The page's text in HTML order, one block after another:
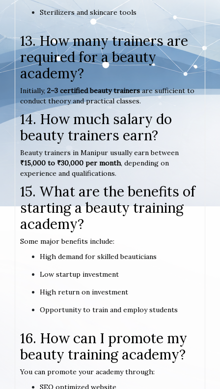
Sterilizers and skincare tools
13. How many trainers are
required for a beauty
academy?
Initially, 2–3 certified beauty trainersare sufficient to
conduct theory and practical classes.
14. How much salary do
beauty trainers earn?
Beauty trainers in Manipur usually earn between
₹15,000 to ₹30,000 per month, depending on
experience and qualifications.
15. What are the benefits of
starting a beauty training
academy?
Some major benefits include:
High demand for skilled beauticians
Low startup investment
High return on investment
Opportunity to train and employ students
16. How can I promote my
beauty training academy?
You can promote your academy through:
SEO optimized website